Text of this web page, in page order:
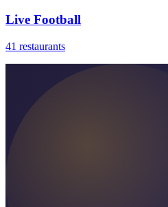
Live Football
41 restaurants